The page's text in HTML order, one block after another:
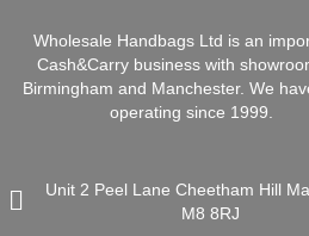
Wholesale Handbags Ltd is an
Cash&Carry business with
Birmingham and Manchester. We
operating since 1999.
Unit 2 Peel Lane Cheetham Hill
M8 8RJ